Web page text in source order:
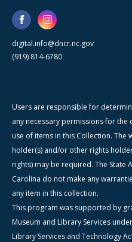
digital.info@dncr.nc.gov
(919) 814-6780
Users are responsible for
any necessary permissions for
use of items in this Collection.
holder(s) and/or other rights
rights) may be required. The State
Carolina do not make any
any item in this collection.
This program was supported by
Museum and Library Services
Library Services and Technology